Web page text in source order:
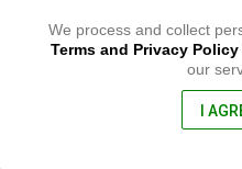
We process and collect
Terms and Privacy Policy
our
I